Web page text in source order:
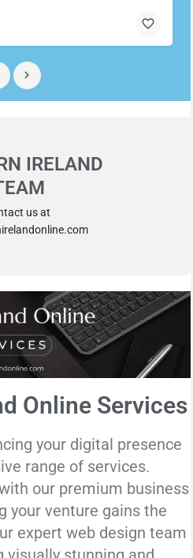
IRELAND
us at
Online Services
your digital presence
range of services.
our premium business
your venture gains the
expert web design team